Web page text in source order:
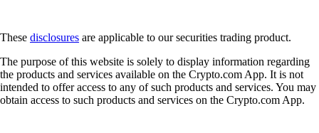
These disclosures are applicable to our securities trading product.
The purpose of this website is solely to display information regarding
the products and services available on the Crypto.com App. It is not
intended to offer access to any of such products and services. You may
obtain access to such products and services on the Crypto.com App.